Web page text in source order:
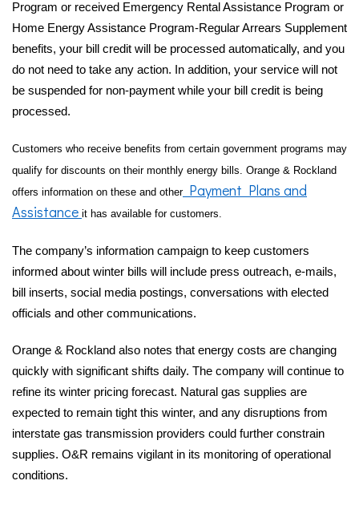
Program or received Emergency Rental Assistance Program or
Home Energy Assistance Program-Regular Arrears Supplement
benefits, your bill credit will be processed automatically, and you
do not need to take any action. In addition, your service will not
be suspended for non-payment while your bill credit is being
processed.
Customers who receive benefits from certain government programs may
qualify for discounts on their monthly energy bills. Orange & Rockland
offers information on these and otherPayment Plans and
Assistance it has available for customers.
The company’s information campaign to keep customers
informed about winter bills will include press outreach, e-mails,
bill inserts, social media postings, conversations with elected
officials and other communications.
Orange & Rockland also notes that energy costs are changing
quickly with significant shifts daily. The company will continue to
refine its winter pricing forecast. Natural gas supplies are
expected to remain tight this winter, and any disruptions from
interstate gas transmission providers could further constrain
supplies. O&R remains vigilant in its monitoring of operational
conditions.